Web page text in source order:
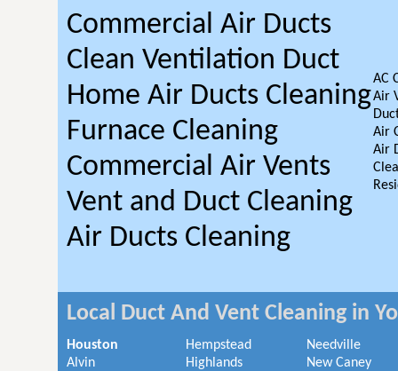
Commercial Air Ducts
Clean Ventilation Duct
Home Air Ducts Cleaning
Furnace Cleaning
Commercial Air Vents
Vent and Duct Cleaning
Air Ducts Cleaning
AC
Air
Air
Air
Local Duct And Vent Cleaning in
Houston
Alvin
Hempstead
Highlands
Needville
New Caney